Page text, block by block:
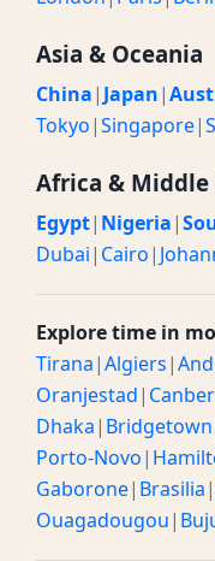
Asia & Oceania
China| Japan|
Tokyo|Singapore|
Africa & Middle
Egypt| Nigeria|
Dubai| Cairo|
Explore time in
Tirana|Algiers|
Oranjestad|
Dhaka| Bridgetown
Porto-Novo|
Gaborone| Brasilia|
Ouagadougou|